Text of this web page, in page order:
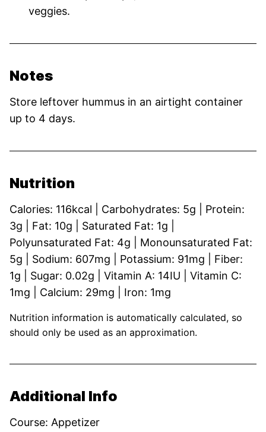
veggies.
Notes
Store leftover hummus in an airtight container
up to 4 days.
Nutrition
Calories: 116kcal Carbohydrates: 5g
Protein:
3g Fat: 10g Saturated Fat: 1g
Polyunsaturated Fat: 4g
Monounsaturated Fat:
5g Sodium: 607mg Potassium: 91mg
Fiber:
1g Sugar: 0.02g Vitamin A: 14IU
Vitamin C:
1mg Calcium: 29mg Iron: 1mg
Nutrition information is automatically calculated, so
should only be used as an approximation.
Additional Info
Course: Appetizer